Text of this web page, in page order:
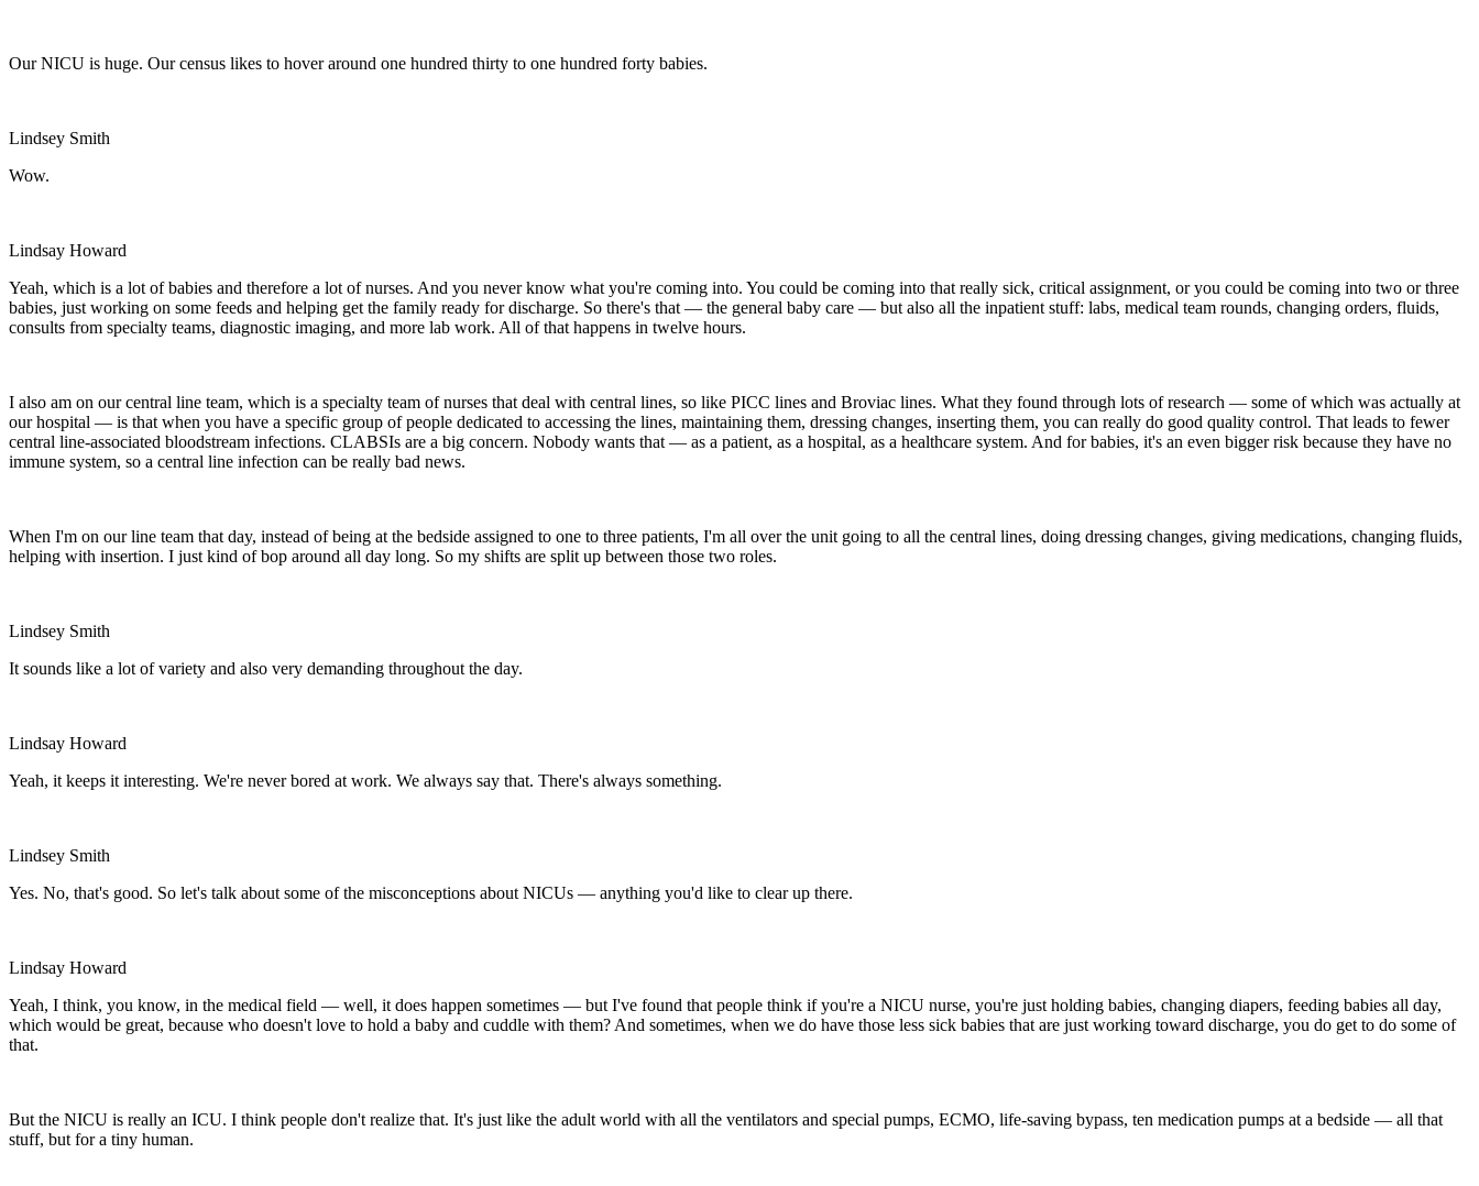
Our NICU is huge. Our census likes to hover around one hundred thirty to one hundred forty babies.
Lindsey Smith
Wow.
Lindsay Howard
Yeah, which is a lot of babies and therefore a lot of nurses. And you never know what you're coming into. You could be coming into that really sick, critical assignment, or you could be coming into two or three
babies, just working on some feeds and helping get the family ready for discharge. So there's that — the general baby care — but also all the inpatient stuff: labs, medical team rounds, changing orders, fluids,
consults from specialty teams, diagnostic imaging, and more lab work. All of that happens in twelve hours.
I also am on our central line team, which is a specialty team of nurses that deal with central lines, so like PICC lines and Broviac lines. What they found through lots of research — some of which was actually at
our hospital — is that when you have a specific group of people dedicated to accessing the lines, maintaining them, dressing changes, inserting them, you can really do good quality control. That leads to fewer
central line-associated bloodstream infections. CLABSIs are a big concern. Nobody wants that — as a patient, as a hospital, as a healthcare system. And for babies, it's an even bigger risk because they have no
immune system, so a central line infection can be really bad news.
When I'm on our line team that day, instead of being at the bedside assigned to one to three patients, I'm all over the unit going to all the central lines, doing dressing changes, giving medications, changing fluids,
helping with insertion. I just kind of bop around all day long. So my shifts are split up between those two roles.
Lindsey Smith
It sounds like a lot of variety and also very demanding throughout the day.
Lindsay Howard
Yeah, it keeps it interesting. We're never bored at work. We always say that. There's always something.
Lindsey Smith
Yes. No, that's good. So let's talk about some of the misconceptions about NICUs — anything you'd like to clear up there.
Lindsay Howard
Yeah, I think, you know, in the medical field — well, it does happen sometimes — but I've found that people think if you're a NICU nurse, you're just holding babies, changing diapers, feeding babies all day,
which would be great, because who doesn't love to hold a baby and cuddle with them? And sometimes, when we do have those less sick babies that are just working toward discharge, you do get to do some of
that.
But the NICU is really an ICU. I think people don't realize that. It's just like the adult world with all the ventilators and special pumps, ECMO, life-saving bypass, ten medication pumps at a bedside — all that
stuff, but for a tiny human.